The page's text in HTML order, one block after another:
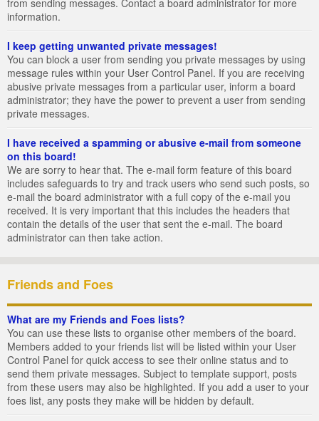
from sending messages. Contact a board administrator for more
information.
I keep getting unwanted private messages!
You can block a user from sending you private messages by using
message rules within your User Control Panel. If you are receiving
abusive private messages from a particular user, inform a board
administrator; they have the power to prevent a user from sending
private messages.
I have received a spamming or abusive e-mail from someone
on this board!
We are sorry to hear that. The e-mail form feature of this board
includes safeguards to try and track users who send such posts, so
e-mail the board administrator with a full copy of the e-mail you
received. It is very important that this includes the headers that
contain the details of the user that sent the e-mail. The board
administrator can then take action.
Friends and Foes
What are my Friends and Foes lists?
You can use these lists to organise other members of the board.
Members added to your friends list will be listed within your User
Control Panel for quick access to see their online status and to
send them private messages. Subject to template support, posts
from these users may also be highlighted. If you add a user to your
foes list, any posts they make will be hidden by default.